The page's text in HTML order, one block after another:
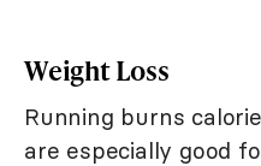
Weight Loss
Running burns
are especially good